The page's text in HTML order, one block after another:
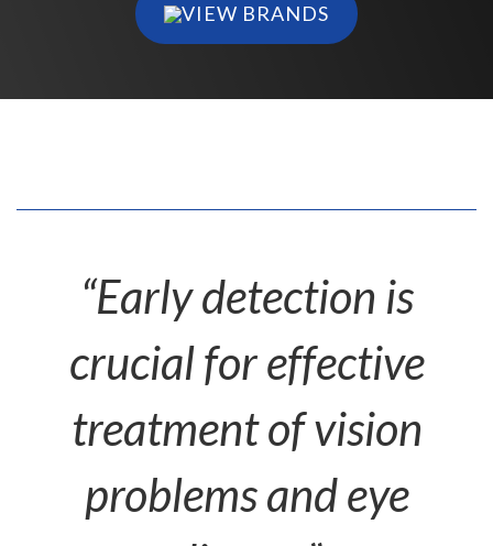
VIEW BRANDS
“Early detection is
crucial for effective
treatment of vision
problems and eye